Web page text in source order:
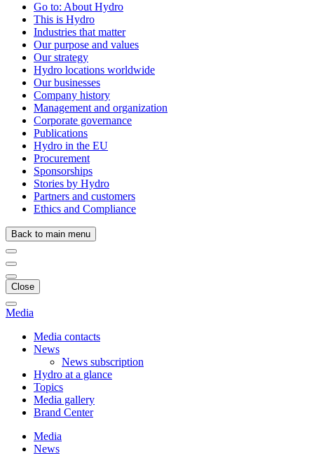
Go to: About Hydro
This is Hydro
Industries that matter
Our purpose and values
Our strategy
Hydro locations worldwide
Our businesses
Company history
Management and organization
Corporate governance
Publications
Hydro in the EU
Procurement
Sponsorships
Stories by Hydro
Partners and customers
Ethics and Compliance
Back to main menu
Close
Media
Media contacts
News
News subscription
Hydro at a glance
Topics
Media gallery
Brand Center
Media
News